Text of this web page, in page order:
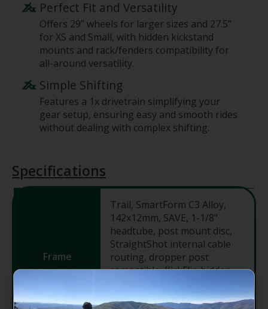
Perfect Fit and Versatility
Offers 29” wheels for larger sizes and 27.5”
for XS and Small, with hidden kickstand
mounts and rack/fenders compatibility for
all-around versatility.
Simple Shifting
Features a 1x drivetrain simplifying your
gear setup, ensuring easy and smooth rides
without dealing with complex shifting.
Specifications
Frame
Trail, SmartForm C3 Alloy,
142x12mm, SAVE, 1-1/8"
headtube, post mount disc,
StraightShot internal cable
routing, dropper post
compatible, KickFlip hidden
18mm 2-bolt kickstand
mount, BSA-73, 27.5" wheels